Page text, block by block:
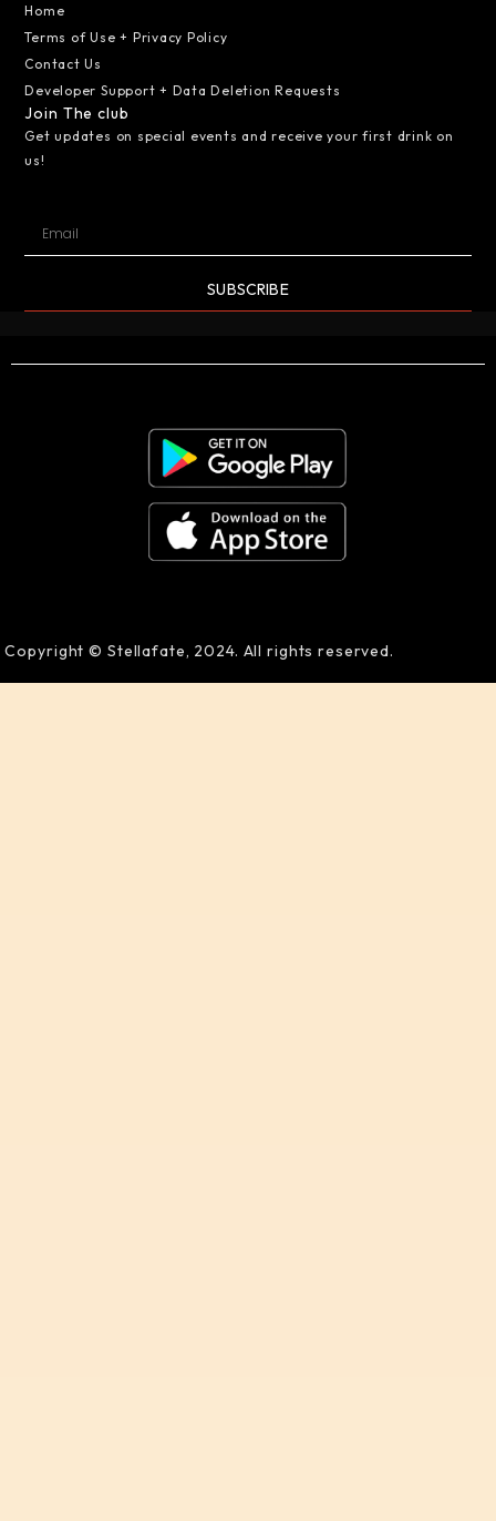
Home
Terms of Use + Privacy Policy
Contact Us
Developer Support + Data Deletion Requests
Join The club
Get updates on special events and receive your first drink on
us!
SUBSCRIBE
Copyright © Stellafate, 2024. All rights reserved.